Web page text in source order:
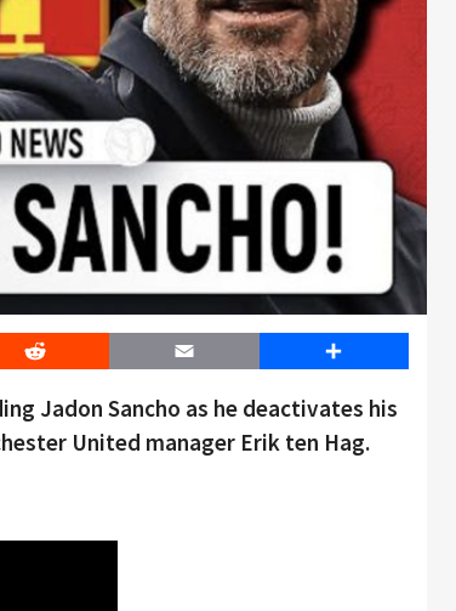
Reddit Email Share
Jadon Sancho as he deactivates his
United manager Erik ten Hag.